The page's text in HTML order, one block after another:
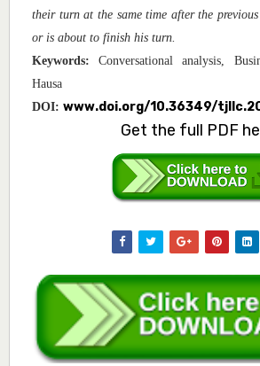
their turn at the same time after the
or is about to finish his turn.
Keywords:Conversational analysis,
Hausa
DOI: www.doi.org/10.36349/
Get the full PDF